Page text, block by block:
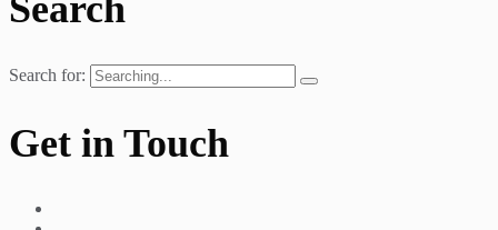
Search
Search for:
Get in Touch